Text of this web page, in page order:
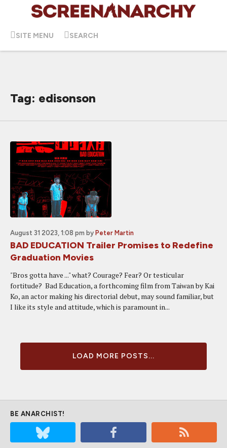
SITE MENU SEARCH
Tag: edisonson
August 31 2023, 1:08 pm by Peter Martin
BAD EDUCATION Trailer Promises to Redefine
Graduation Movies
"Bros gotta have ..." what? Courage? Fear? Or testicular
fortitude? Bad Education, a forthcoming film from Taiwan by Kai
Ko, an actor making his directorial debut, may sound familiar, but
I like its style and attitude, which is paramount in...
LOAD MORE POSTS...
BE ANARCHIST!